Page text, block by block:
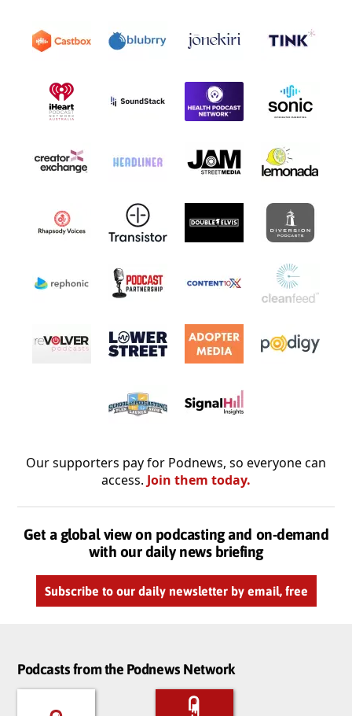
Our supporters pay for Podnews, so everyone can
access. Join them today.
Get a global view on podcasting and on-demand
with our daily news briefing
Subscribe to our daily newsletter by email, free
Podcasts from the Podnews Network